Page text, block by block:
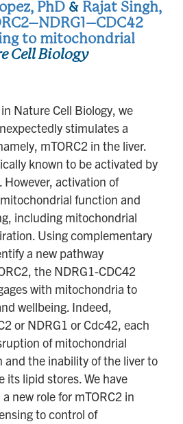
PhD & Rajat Singh,
to mitochondrial
Cell Biology
Nature Cell Biology, we
stimulates a
mTORC2 in the liver.
known to be activated by
activation of
function and
including mitochondrial
Using complementary
a new pathway
the NDRG1-CDC42
with mitochondria to
wellbeing. Indeed,
or NDRG1 or Cdc42, each
of mitochondrial
the inability of the liver to
its lipid stores. We have
new role for mTORC2 in
to control of